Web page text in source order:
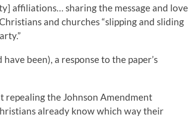
affiliations… sharing the message and love
and churches “slipping and sliding
been), a response to the paper’s
repealing the Johnson Amendment
already know which way their